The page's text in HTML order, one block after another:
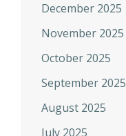
December 2025
November 2025
October 2025
September 2025
August 2025
July 2025